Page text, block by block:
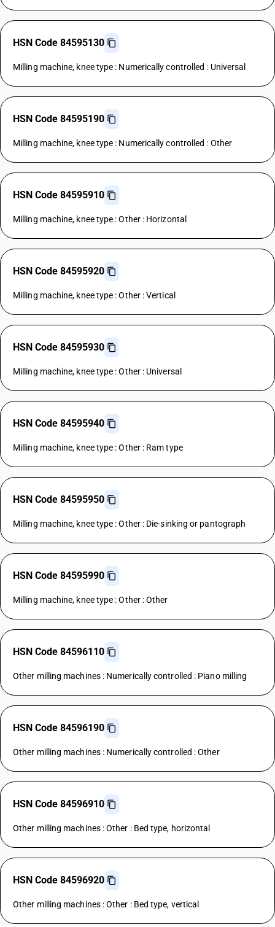
HSN Code 84595130
Milling machine, knee type : Numerically controlled : Universal
HSN Code 84595190
Milling machine, knee type : Numerically controlled : Other
HSN Code 84595910
Milling machine, knee type : Other : Horizontal
HSN Code 84595920
Milling machine, knee type : Other : Vertical
HSN Code 84595930
Milling machine, knee type : Other : Universal
HSN Code 84595940
Milling machine, knee type : Other : Ram type
HSN Code 84595950
Milling machine, knee type : Other : Die-sinking or pantograph
HSN Code 84595990
Milling machine, knee type : Other : Other
HSN Code 84596110
Other milling machines : Numerically controlled : Piano milling
HSN Code 84596190
Other milling machines : Numerically controlled : Other
HSN Code 84596910
Other milling machines : Other : Bed type, horizontal
HSN Code 84596920
Other milling machines : Other : Bed type, vertical